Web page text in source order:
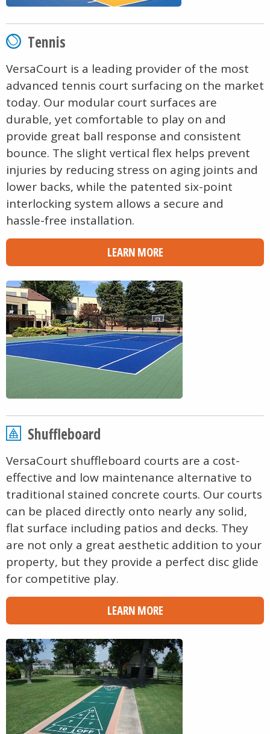
Tennis
VersaCourt is a leading provider of the most
advanced tennis court surfacing on the market
today. Our modular court surfaces are
durable, yet comfortable to play on and
provide great ball response and consistent
bounce. The slight vertical flex helps prevent
injuries by reducing stress on aging joints and
lower backs, while the patented six-point
interlocking system allows a secure and
hassle-free installation.
LEARN MORE
Shuffleboard
VersaCourt shuffleboard courts are a cost-
effective and low maintenance alternative to
traditional stained concrete courts. Our courts
can be placed directly onto nearly any solid,
flat surface including patios and decks. They
are not only a great aesthetic addition to your
property, but they provide a perfect disc glide
for competitive play.
LEARN MORE